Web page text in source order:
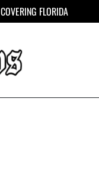
COVERING FLORIDA